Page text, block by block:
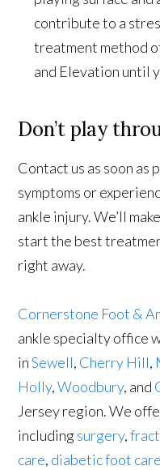
contribute to a
treatment method
and Elevation until
Don’t play
Contact us as soon as
symptoms or
ankle injury. We’ll
start the best
right away.
Cornerstone Foot &
ankle specialty office
inSewell, Cherry Hill,
Holly,Woodbury, and
Jersey region. We
includingsurgery,
care, diabetic foot care